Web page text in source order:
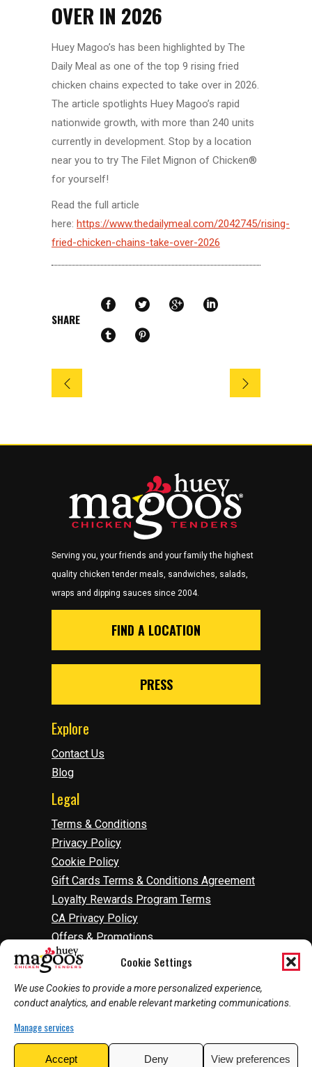
Cookie Settings
We use Cookies to provide a more personalized experience,
conduct analytics, and enable relevant marketing communications.
Manage services
Accept Deny View preferences
OVER IN 2026
Huey Magoo’s has been highlighted by The
Daily Meal as one of the top 9 rising fried
chicken chains expected to take over in 2026.
The article spotlights Huey Magoo’s rapid
nationwide growth, with more than 240 units
currently in development. Stop by a location
near you to try The Filet Mignon of Chicken®
for yourself!
Read the full article
here: https://www.thedailymeal.com/2042745/rising-
fried-chicken-chains-take-over-2026
SHARE
Serving you, your friends and your family the highest
quality chicken tender meals, sandwiches, salads,
wraps and dipping sauces since 2004.
FIND A LOCATION
PRESS
Explore
Contact Us
Blog
Legal
Terms & Conditions
Privacy Policy
Cookie Policy
Gift Cards Terms & Conditions Agreement
Loyalty Rewards Program Terms
CA Privacy Policy
Offers & Promotions
Accessibility
Manage Cookies
2026©Huey Magoo's | Web Development by
InnoVision Marketing Group